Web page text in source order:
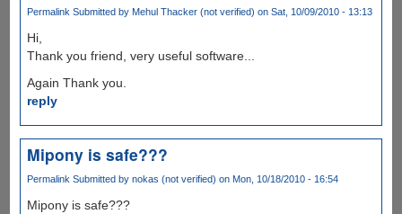
Permalink Submitted by Mehul Thacker (not verified) on Sat, 10/09/2010 - 13:13
Hi,
Thank you friend, very useful software...
Again Thank you.
reply
Mipony is safe???
Permalink Submitted by nokas (not verified) on Mon, 10/18/2010 - 16:54
Mipony is safe???